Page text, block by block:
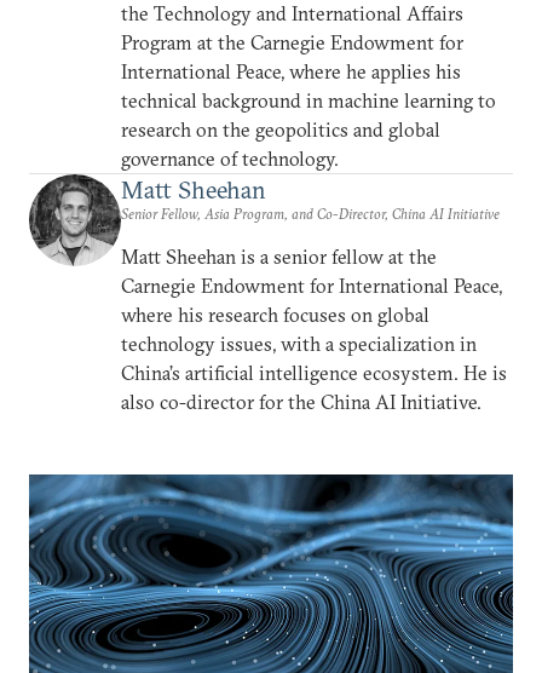
the Technology and International Affairs
Program at the Carnegie Endowment for
International Peace, where he applies his
technical background in machine learning to
research on the geopolitics and global
governance of technology.
Matt Sheehan
Senior Fellow, Asia Program, and Co-Director, China AI Initiative
Matt Sheehan is a senior fellow at the
Carnegie Endowment for International Peace,
where his research focuses on global
technology issues, with a specialization in
China’s artificial intelligence ecosystem. He is
also co-director for the China AI Initiative.